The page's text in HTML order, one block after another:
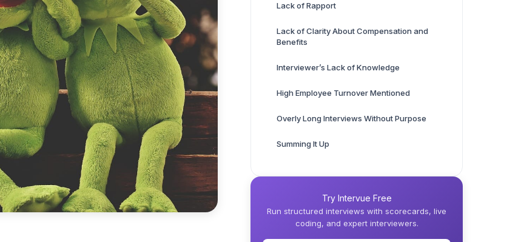
Lack of Rapport
Lack of Clarity About Compensation and
Benefits
Interviewer’s Lack of Knowledge
High Employee Turnover Mentioned
Overly Long Interviews Without Purpose
Summing It Up
Try Intervue Free
Run structured interviews with scorecards, live
coding, and expert interviewers.